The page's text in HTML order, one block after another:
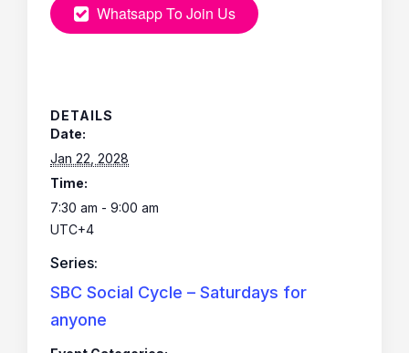
Whatsapp To Join Us
DETAILS
Date:
Jan 22, 2028
Time:
7:30 am - 9:00 am
UTC+4
Series:
SBC Social Cycle – Saturdays for
anyone